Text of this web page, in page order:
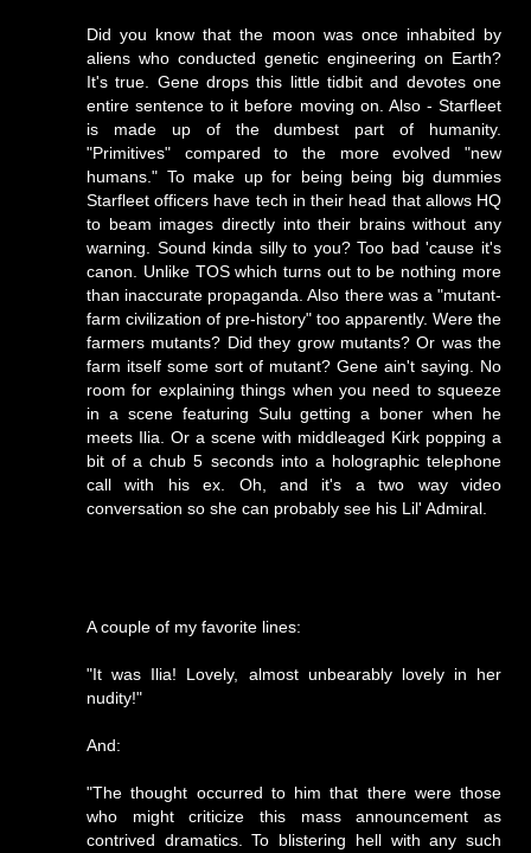
Did you know that the moon was once inhabited by
aliens who conducted genetic engineering on Earth?
It's true. Gene drops this little tidbit and devotes one
entire sentence to it before moving on. Also - Starfleet
is made up of the dumbest part of humanity.
"Primitives" compared to the more evolved "new
humans." To make up for being being big dummies
Starfleet officers have tech in their head that allows HQ
to beam images directly into their brains without any
warning. Sound kinda silly to you? Too bad 'cause it's
canon. Unlike TOS which turns out to be nothing more
than inaccurate propaganda. Also there was a "mutant-
farm civilization of pre-history" too apparently. Were the
farmers mutants? Did they grow mutants? Or was the
farm itself some sort of mutant? Gene ain't saying. No
room for explaining things when you need to squeeze
in a scene featuring Sulu getting a boner when he
meets Ilia. Or a scene with middleaged Kirk popping a
bit of a chub 5 seconds into a holographic telephone
call with his ex. Oh, and it's a two way video
conversation so she can probably see his Lil' Admiral.
A couple of my favorite lines:
"It was Ilia! Lovely, almost unbearably lovely in her
nudity!"
And:
"The thought occurred to him that there were those
who might criticize this mass announcement as
contrived dramatics. To blistering hell with any such